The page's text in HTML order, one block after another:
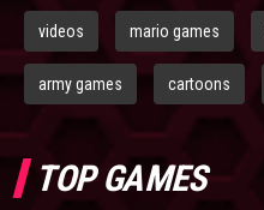
videos mario games
army games cartoons
TOP GAMES